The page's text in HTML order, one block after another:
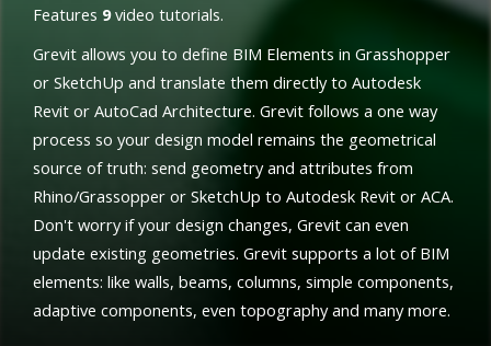
Features 9video tutorials.
Grevit allows you to define BIM Elements in Grasshopper
or SketchUp and translate them directly to Autodesk
Revit or AutoCad Architecture. Grevit follows a one way
process so your design model remains the geometrical
source of truth: send geometry and attributes from
Rhino/Grassopper or SketchUp to Autodesk Revit or ACA.
Don't worry if your design changes, Grevit can even
update existing geometries. Grevit supports a lot of BIM
elements: like walls, beams, columns, simple components,
adaptive components, even topography and many more.